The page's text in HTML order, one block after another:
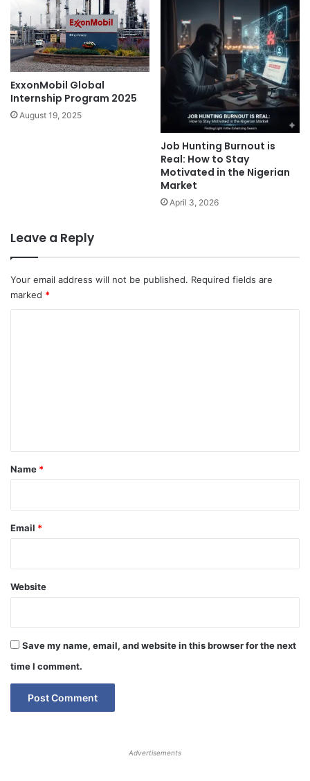
ExxonMobil Global
Internship Program 2025
August 19, 2025
Job Hunting Burnout is
Real: How to Stay
Motivated in the Nigerian
Market
April 3, 2026
Leave a Reply
Your email address will not be published. Required fields are
marked *
*
Name *
Email *
Website
Save my name, email, and website in this browser for the next
time I comment.
Advertisements